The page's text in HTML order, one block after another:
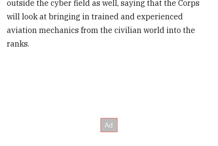
outside the cyber field as well, saying that the Corps
will look at bringing in trained and experienced
aviation mechanics from the civilian world into the
ranks.